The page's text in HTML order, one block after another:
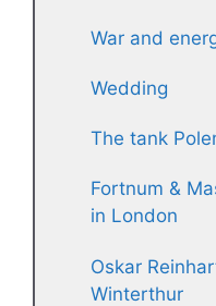
War and
Wedding
The tank
Fortnum &
in London
Oskar
Winterthur